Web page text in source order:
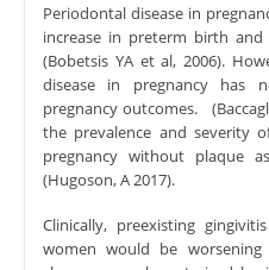
Periodontal disease in
increase in preterm birth and
(Bobetsis YA et al, 2006).
disease in pregnancy has
pregnancy outcomes.
the prevalence and severity
pregnancy without plaque
(Hugoson, A 2017).
Clinically, preexisting
women would be worsening